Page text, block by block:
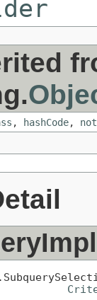
, hashCode,